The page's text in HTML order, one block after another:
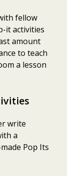
fellow
it activities
amount
to teach
a lesson
write
a
Pop Its